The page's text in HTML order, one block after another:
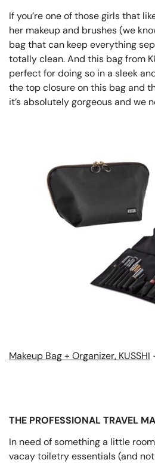
If you’re one of those girls that
her makeup and brushes (we
bag that can keep everything
totally clean. And this bag from
perfect for doing so in a sleek
the top closure on this bag and
it’s absolutely gorgeous and we
Makeup Bag + Organizer, KUSSHI
THE PROFESSIONAL TRAVEL
In need of something a little
vacay toiletry essentials (and